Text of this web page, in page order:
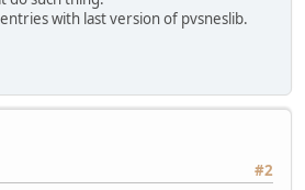
with last version of pvsneslib.
#2